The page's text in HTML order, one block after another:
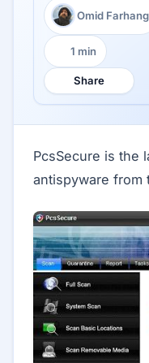
Author:
Omid Farhang
Reading time:
1 min
Share
PcsSecure is the
antispyware from